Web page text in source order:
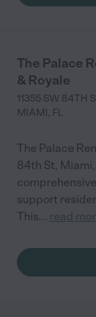
The Palace
& Royale
11355 SW 84TH
MIAMI, FL
The Palace
84th St,
support
This... read